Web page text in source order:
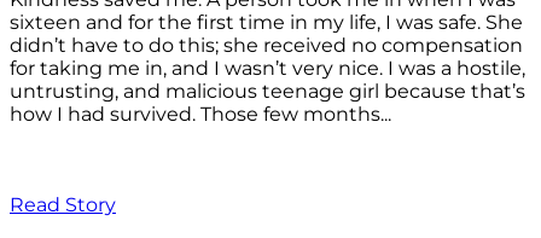
sixteen and for the first time in my life, I was safe. She
didn’t have to do this; she received no compensation
for taking me in, and I wasn’t very nice. I was a hostile,
untrusting, and malicious teenage girl because that’s
how I had survived. Those few months...
Read Story